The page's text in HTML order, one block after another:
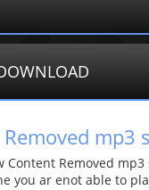
mp3
Content Removed
you ar enot able to